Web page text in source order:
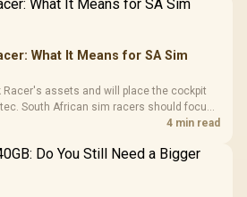
What It Means for SA Sim
Racer's assets and will place the cockpit
South African sim racers should focus
full-rig cost.
4 min read